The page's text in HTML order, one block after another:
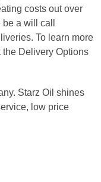
costs out over
a will call
To learn more
Delivery Options
Starz Oil shines
low price